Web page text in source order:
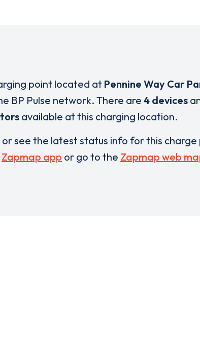
point located at Pennine Way Car
BP Pulse network. There are 4 devices
available at this charging location.
or see the latest status info for this charge
Zapmap app or go to the Zapmap web